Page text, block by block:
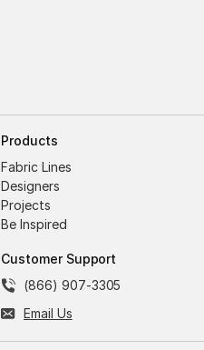
Products
Fabric Lines
Designers
Projects
Be Inspired
Customer Support
(866) 907-3305
Email Us